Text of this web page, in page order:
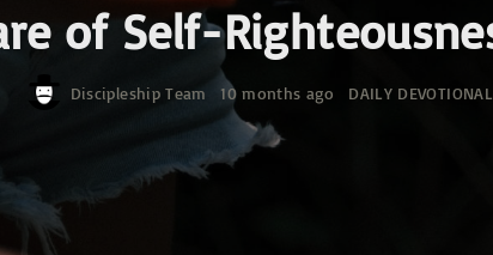
of Self-
Discipleship Team 10 months ago DAILY